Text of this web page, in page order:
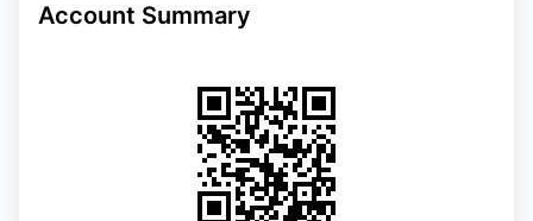
Account Summary